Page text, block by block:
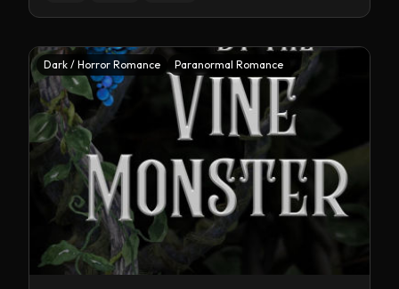
Dark / Horror Romance Paranormal Romance